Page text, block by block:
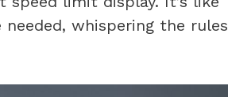
whispering the rules